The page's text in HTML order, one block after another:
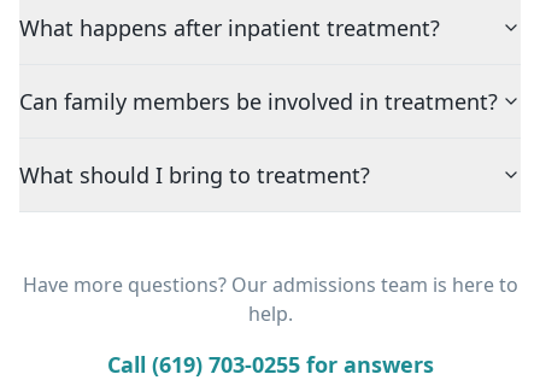
What happens after inpatient treatment?
Can family members be involved in treatment?
What should I bring to treatment?
Have more questions? Our admissions team is here to
help.
Call (619) 703-0255 for answers